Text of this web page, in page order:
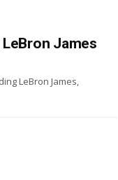
James
LeBron James,